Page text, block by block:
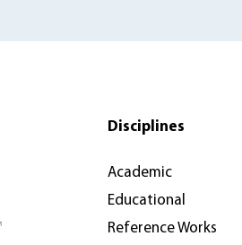
Disciplines
Academic
Educational
Reference Works